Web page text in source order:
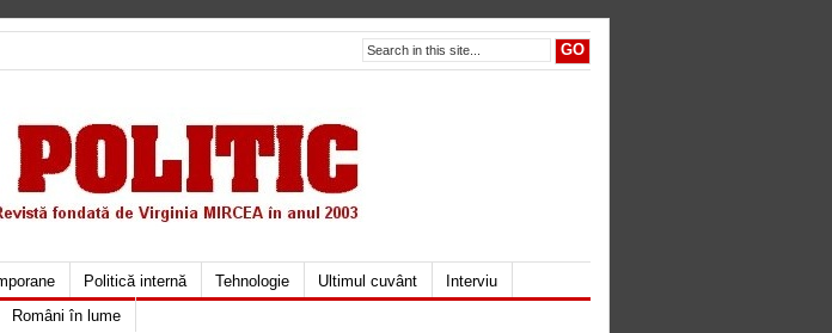
Politică internă Tehnologie Ultimul cuvânt
Interviu
Români în lume